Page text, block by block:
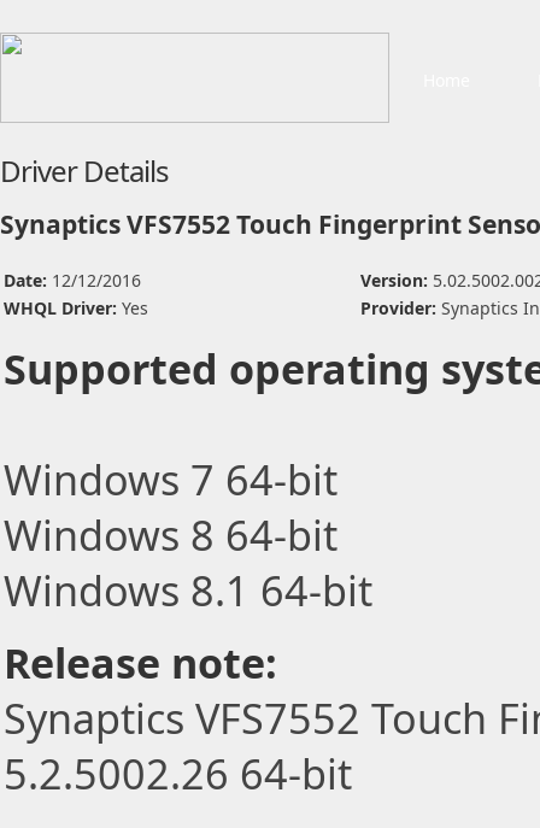
Driver Details
Synaptics VFS7552 Touch Fingerprint
Date: 12/12/2016 Version:
WHQL Driver: Yes Provider: Synaptics
Supported operating
Windows 7 64-bit
Windows 8 64-bit
Windows 8.1 64-bit
Release note:
Synaptics VFS7552 Touch
5.2.5002.26 64-bit